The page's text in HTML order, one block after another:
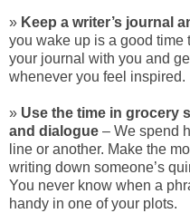
» Keep a writer’s journal
you wake up is a good time
your journal with you and
whenever you feel inspired.
» Use the time in grocery
and dialogue – We spend
line or another. Make the
writing down someone’s
You never know when a
handy in one of your plots.